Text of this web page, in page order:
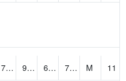
70.2 97.77442 69.3087 76.30545 M
11